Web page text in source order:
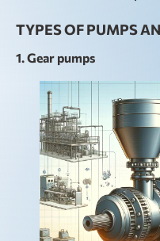
TYPES OF PUMPS
1. Gear pumps